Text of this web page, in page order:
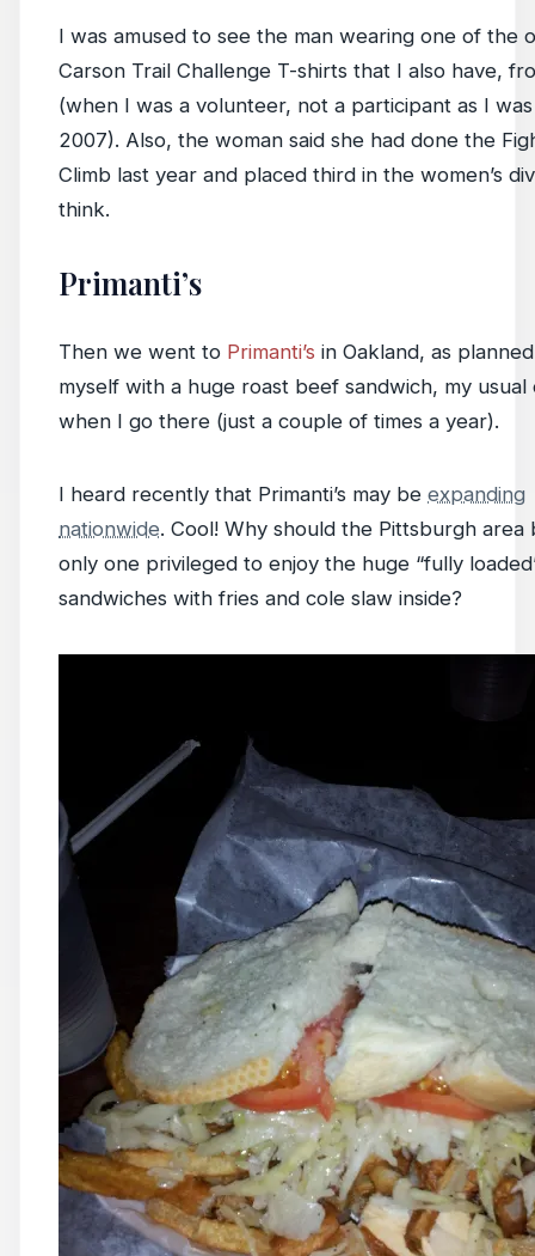
I was amused to see the man wearing one of the
Carson Trail Challenge T-shirts that I also have,
(when I was a volunteer, not a participant as I
2007). Also, the woman said she had done the
Climb last year and placed third in the women’s
think.
Primanti’s
Then we went to Primanti’s in Oakland, as
myself with a huge roast beef sandwich, my usual
when I go there (just a couple of times a year).
I heard recently that Primanti’s may be expanding
nationwide. Cool! Why should the Pittsburgh area
only one privileged to enjoy the huge “fully
sandwiches with fries and cole slaw inside?